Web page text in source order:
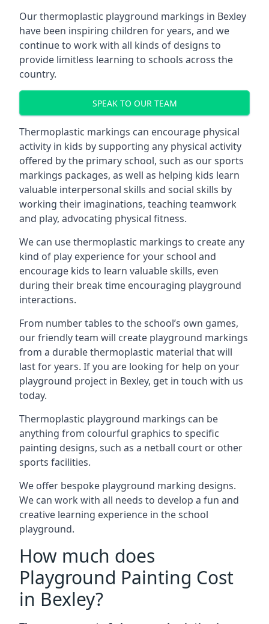
Our thermoplastic playground markings in Bexley
have been inspiring children for years, and we
continue to work with all kinds of designs to
provide limitless learning to schools across the
country.
SPEAK TO OUR TEAM
Thermoplastic markings can encourage physical
activity in kids by supporting any physical activity
offered by the primary school, such as our sports
markings packages, as well as helping kids learn
valuable interpersonal skills and social skills by
working their imaginations, teaching teamwork
and play, advocating physical fitness.
We can use thermoplastic markings to create any
kind of play experience for your school and
encourage kids to learn valuable skills, even
during their break time encouraging playground
interactions.
From number tables to the school’s own games,
our friendly team will create playground markings
from a durable thermoplastic material that will
last for years. If you are looking for help on your
playground project in Bexley, get in touch with us
today.
Thermoplastic playground markings can be
anything from colourful graphics to specific
painting designs, such as a netball court or other
sports facilities.
We offer bespoke playground marking designs.
We can work with all needs to develop a fun and
creative learning experience in the school
playground.
How much does
Playground Painting Cost
in Bexley?